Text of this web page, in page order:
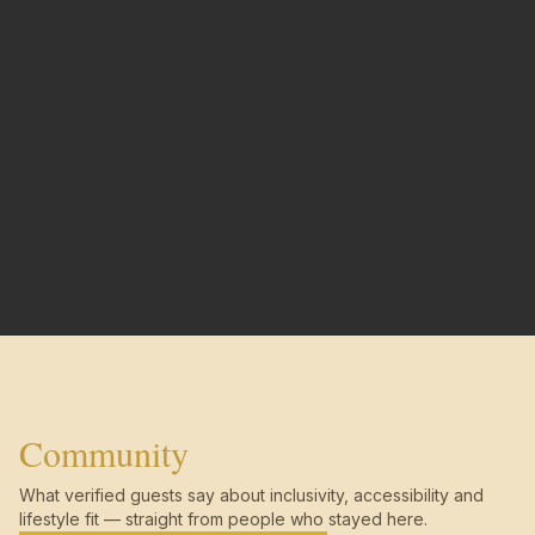
Community
What verified guests say about inclusivity, accessibility and
lifestyle fit — straight from people who stayed here.